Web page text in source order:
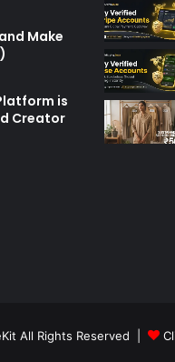
Make
is
Creator
All Rights Reserved |